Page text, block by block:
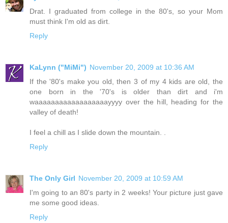
Drat. I graduated from college in the 80's, so your Mom
must think I'm old as dirt.
Reply
KaLynn ("MiMi") November 20, 2009 at 10:36 AM
If the '80's make you old, then 3 of my 4 kids are old, the
one born in the '70's is older than dirt and i'm
waaaaaaaaaaaaaaaaaayyyy over the hill, heading for the
valley of death!
I feel a chill as I slide down the mountain. .
Reply
The Only Girl November 20, 2009 at 10:59 AM
I'm going to an 80's party in 2 weeks! Your picture just gave
me some good ideas.
Reply